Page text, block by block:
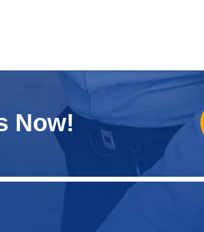
Now!